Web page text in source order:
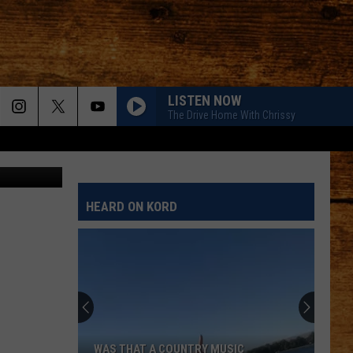
LISTEN NOW
The Drive Home With Chrissy
HEARD ON KORD
WAS THAT A COUNTRY MUSIC